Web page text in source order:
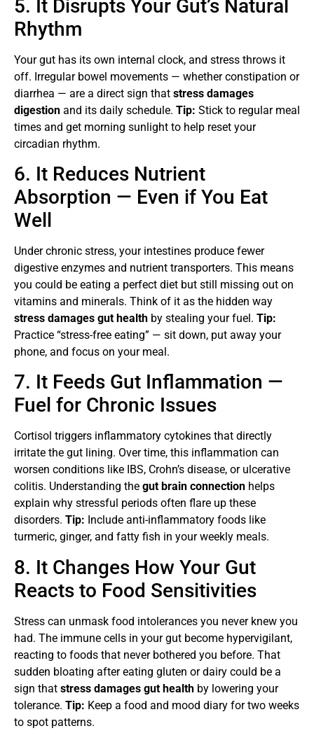
5. It Disrupts Your Gut’s Natural
Rhythm
Your gut has its own internal clock, and stress throws it
off. Irregular bowel movements — whether constipation or
diarrhea — are a direct sign that stress damages
digestion and its daily schedule. Tip: Stick to regular meal
times and get morning sunlight to help reset your
circadian rhythm.
6. It Reduces Nutrient
Absorption — Even if You Eat
Well
Under chronic stress, your intestines produce fewer
digestive enzymes and nutrient transporters. This means
you could be eating a perfect diet but still missing out on
vitamins and minerals. Think of it as the hidden way
stress damages gut health by stealing your fuel. Tip:
Practice “stress-free eating” — sit down, put away your
phone, and focus on your meal.
7. It Feeds Gut Inflammation —
Fuel for Chronic Issues
Cortisol triggers inflammatory cytokines that directly
irritate the gut lining. Over time, this inflammation can
worsen conditions like IBS, Crohn’s disease, or ulcerative
colitis. Understanding the gut brain connection helps
explain why stressful periods often flare up these
disorders. Tip: Include anti-inflammatory foods like
turmeric, ginger, and fatty fish in your weekly meals.
8. It Changes How Your Gut
Reacts to Food Sensitivities
Stress can unmask food intolerances you never knew you
had. The immune cells in your gut become hypervigilant,
reacting to foods that never bothered you before. That
sudden bloating after eating gluten or dairy could be a
sign that stress damages gut health by lowering your
tolerance. Tip: Keep a food and mood diary for two weeks
to spot patterns.